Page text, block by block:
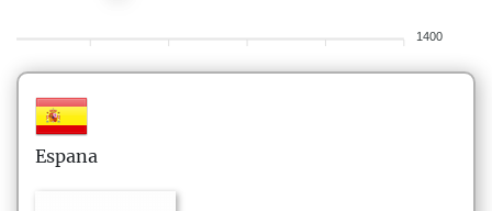
1400
Espana